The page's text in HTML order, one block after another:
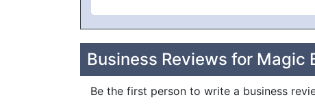
Business Reviews for Magic
Be the first person to write a business